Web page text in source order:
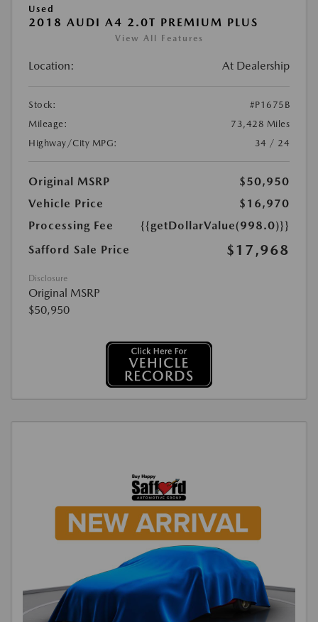
Used
2018 AUDI A4 2.0T PREMIUM PLUS
View All Features
Location: At Dealership
Stock:
#P1675B
Mileage:
73,428 Miles
Highway/City MPG:
34 / 24
Original MSRP
$50,950
Vehicle Price
$16,970
Processing Fee
{{getDollarValue(998.0)}}
Safford Sale Price
$17,968
Disclosure
Original MSRP
$50,950